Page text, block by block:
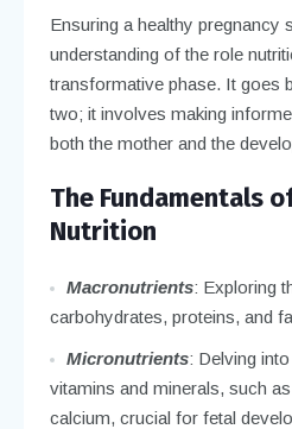
Ensuring a healthy pregnancy
understanding of the role
transformative phase. It goes
two; it involves making
both the mother and the
The Fundamentals
Nutrition
Macronutrients: Exploring
carbohydrates, proteins, and
Micronutrients: Delving
vitamins and minerals, such
calcium, crucial for fetal